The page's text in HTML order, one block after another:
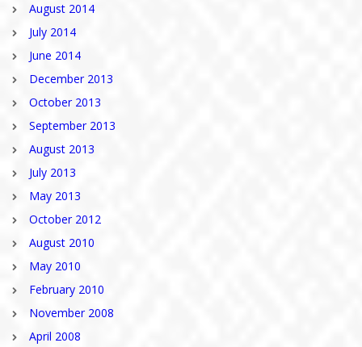
August 2014
July 2014
June 2014
December 2013
October 2013
September 2013
August 2013
July 2013
May 2013
October 2012
August 2010
May 2010
February 2010
November 2008
April 2008